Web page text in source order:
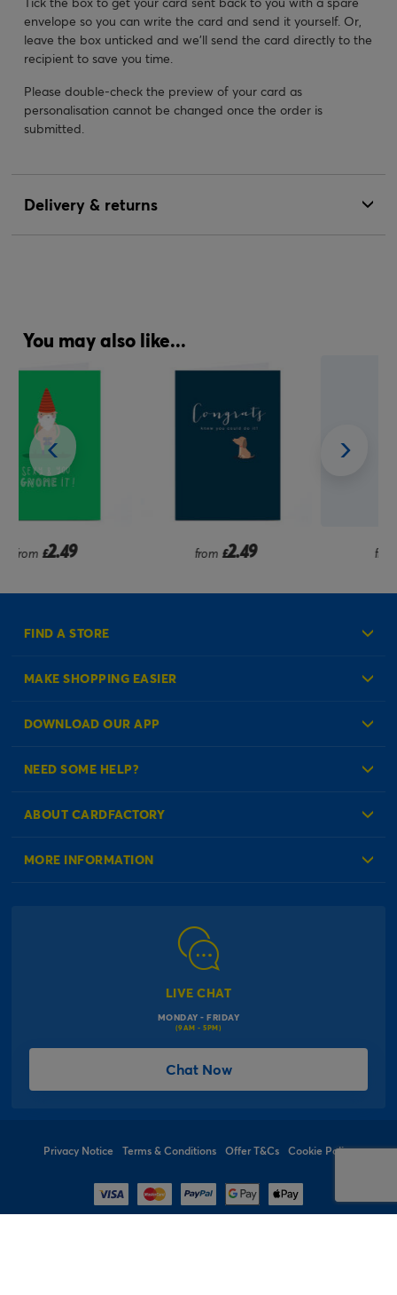
envelope so you can write the card and send it yourself. Or,
leave the box unticked and we’ll send the card directly to the
recipient to save you time.
Please double-check the preview of your card as
personalisation cannot be changed once the order is
submitted.
Delivery & returns
You may also like...
from from
FIND A STORE
MAKE SHOPPING EASIER
Create an Account
DOWNLOAD OUR APP
NEED SOME HELP?
Check Order Status
*Offer Terms & Conditions
ABOUT CARDFACTORY
About Us
MORE INFORMATION
Gender Pay Gap Reports
Macmillan Cancer Support
Card Factory Foundation
Product Recall
Sitemap
LIVE CHAT
MONDAY - FRIDAY
(9AM - 5PM)
Chat Now
Privacy Notice Terms & Conditions Offer T&Cs Cookie Policy